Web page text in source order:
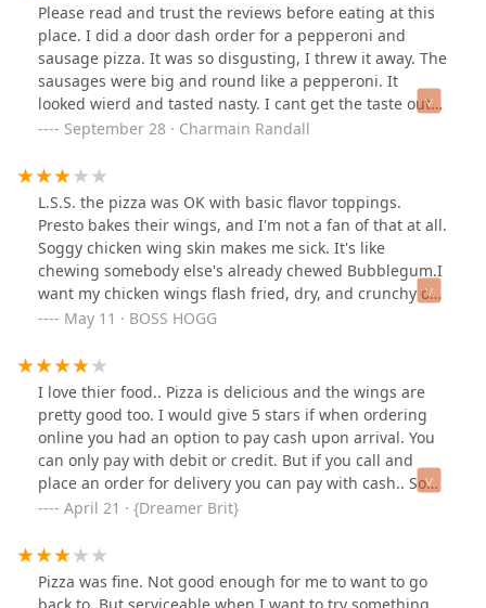
Please read and trust the reviews before eating at this
place. I did a door dash order for a pepperoni and
sausage pizza. It was so disgusting, I threw it away. The
sausages were big and round like a pepperoni. It
looked wierd and tasted nasty. I cant get the taste out
of my mouth. I requested extra crispy wings, but got
at. What a waste of my money.
September 28 · Charmain Randall
L.S.S. the pizza was OK with basic flavor toppings.
Presto bakes their wings, and I'm not a fan of that at all.
Soggy chicken wing skin makes me sick. It's like
chewing somebody else's already chewed Bubblegum.I
want my chicken wings flash fried, dry, and crunchy on
the outside, warm and hot on the inside.
May 11 · BOSS HOGG
I love thier food.. Pizza is delicious and the wings are
pretty good too. I would give 5 stars if when ordering
online you had an option to pay cash upon arrival. You
can only pay with debit or credit. But if you call and
place an order for delivery you can pay with cash.. So
weird. Its still delivery. They need a cash option as well.
April 21 · {Dreamer Brit}
Pizza was fine. Not good enough for me to want to go